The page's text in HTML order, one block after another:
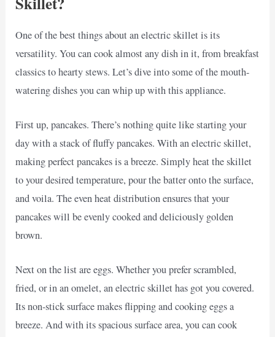
One of the best things about an electric skillet is its
versatility. You can cook almost any dish in it, from breakfast
classics to hearty stews. Let’s dive into some of the mouth-
watering dishes you can whip up with this appliance.
First up, pancakes. There’s nothing quite like starting your
day with a stack of fluffy pancakes. With an electric skillet,
making perfect pancakes is a breeze. Simply heat the skillet
to your desired temperature, pour the batter onto the surface,
and voila. The even heat distribution ensures that your
pancakes will be evenly cooked and deliciously golden
brown.
Next on the list are eggs. Whether you prefer scrambled,
fried, or in an omelet, an electric skillet has got you covered.
Its non-stick surface makes flipping and cooking eggs a
breeze. And with its spacious surface area, you can cook